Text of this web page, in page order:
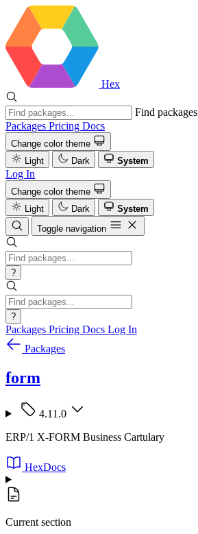
Hex
Find packages
Packages Pricing Docs
Change color theme
Light
Dark System
Log In
Change color theme
Light
Dark
System
Toggle navigation
?
?
Packages Pricing Docs Log In
Packages
form
4.11.0
ERP/1 X-FORM Business Cartulary
HexDocs
Current section